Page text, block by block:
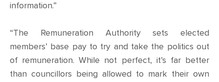
information.”
“The Remuneration Authority sets elected
members’ base pay to try and take the politics out
of remuneration. While not perfect, it’s far better
than councillors being allowed to mark their own